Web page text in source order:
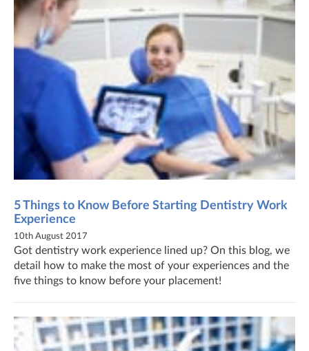
5 Things to Know Before Starting Dentistry Work
Experience
10th August 2017
Got dentistry work experience lined up? On this blog, we
detail how to make the most of your experiences and the
five things to know before your placement!